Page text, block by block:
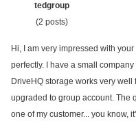
tedgroup
(2 posts)
Hi, I am very impressed with
perfectly. I have a small
DriveHQ storage works very
upgraded to group account. The
one of my customer... you know,